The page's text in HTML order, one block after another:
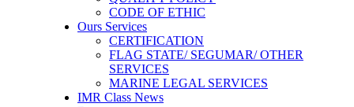
CODE OF ETHIC
Ours Services
CERTIFICATION
FLAG STATE/ SEGUMAR/ OTHER
SERVICES
MARINE LEGAL SERVICES
IMR Class News